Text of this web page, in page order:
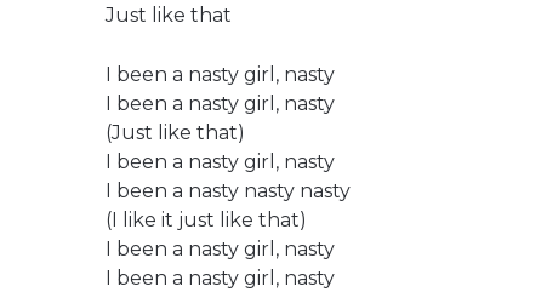
Just like that
I been a nasty girl, nasty
I been a nasty girl, nasty
(Just like that)
I been a nasty girl, nasty
I been a nasty nasty nasty
(I like it just like that)
I been a nasty girl, nasty
I been a nasty girl, nasty